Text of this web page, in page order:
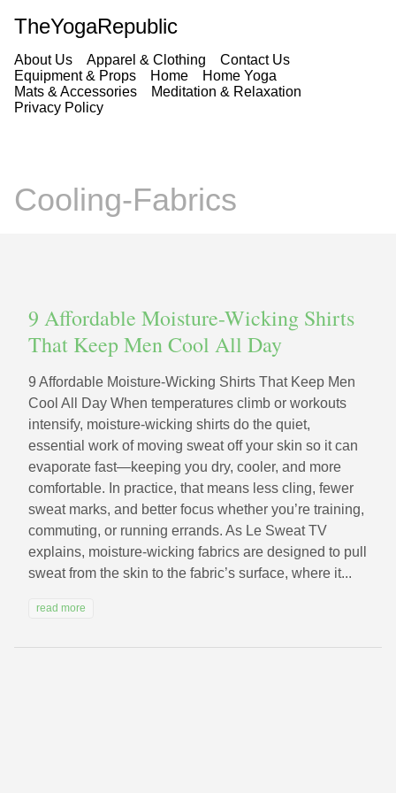
TheYogaRepublic
About Us Apparel & Clothing
Contact Us
Equipment & Props
Home
Home Yoga
Mats & Accessories
Meditation & Relaxation
Privacy Policy
Cooling-Fabrics
9 Affordable Moisture-Wicking Shirts
That Keep Men Cool All Day
9 Affordable Moisture-Wicking Shirts That Keep Men
Cool All Day When temperatures climb or workouts
intensify, moisture-wicking shirts do the quiet,
essential work of moving sweat off your skin so it can
evaporate fast—keeping you dry, cooler, and more
comfortable. In practice, that means less cling, fewer
sweat marks, and better focus whether you’re training,
commuting, or running errands. As Le Sweat TV
explains, moisture-wicking fabrics are designed to pull
sweat from the skin to the fabric’s surface, where it...
read more